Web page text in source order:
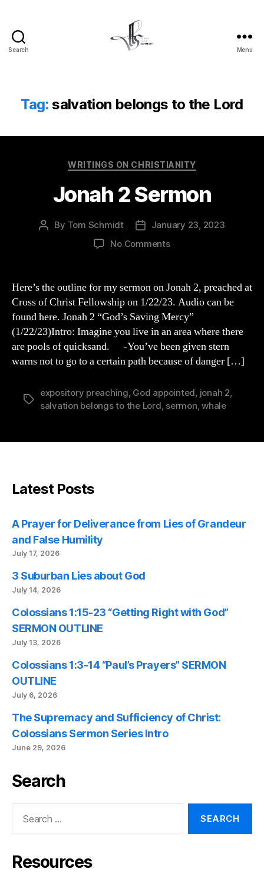
Search Menu
Tag: salvation belongs to the Lord
Categories
WRITINGS ON CHRISTIANITY
Jonah 2 Sermon
Post
By Tom Schmidt
PostJanuary 23, 2023
No Commentson
Sermon
Here’s the outline for my sermon on Jonah 2, preached at
Cross of Christ Fellowship on 1/22/23. Audio can be
found here. Jonah 2 “God’s Saving Mercy”
(1/22/23)Intro: Imagine you live in an area where there
are pools of quicksand. -You’ve been given stern
warns not to go to a certain path because of danger […]
Tags
expository preaching God appointed jonah 2
salvation belongs to the Lord sermon ,whale
Latest Posts
A Prayer for Deliverance from Lies of Grandeur
and False Humility
July 17, 2026
3 Suburban Lies about God
July 14, 2026
Colossians 1:15-23 “Getting Right with God”
SERMON OUTLINE
July 13, 2026
Colossians 1:3-14 “Paul’s Prayers” SERMON
OUTLINE
July 6, 2026
The Supremacy and Sufficiency of Christ:
Colossians Sermon Series Intro
June 29, 2026
Search
Resources